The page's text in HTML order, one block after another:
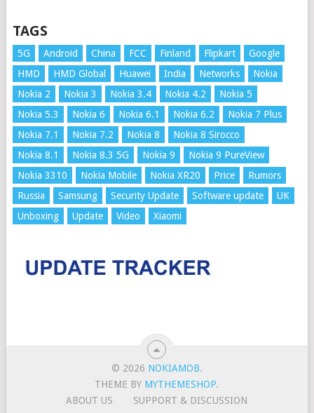
TAGS
5G Android China FCC Finland Flipkart
Google
HMD
HMD Global Huawei India Networks
Nokia
Nokia 2
Nokia 3 Nokia 3.4 Nokia 4.2
Nokia 5
Nokia 5.3
Nokia 6 Nokia 6.1 Nokia 6.2
Nokia 7 Plus
Nokia 7.1
Nokia 7.2 Nokia 8
Nokia 8 Sirocco
Nokia 8.1
Nokia 8.3 5G Nokia 9
Nokia 9 PureView
Nokia 3310
Nokia Mobile Nokia XR20 Price
Rumors
Russia
Samsung Security Update Software update
UK
Unboxing
Update Video Xiaomi
© 2026 NOKIAMOB.
THEME BY MYTHEMESHOP.
ABOUT US
SUPPORT & DISCUSSION